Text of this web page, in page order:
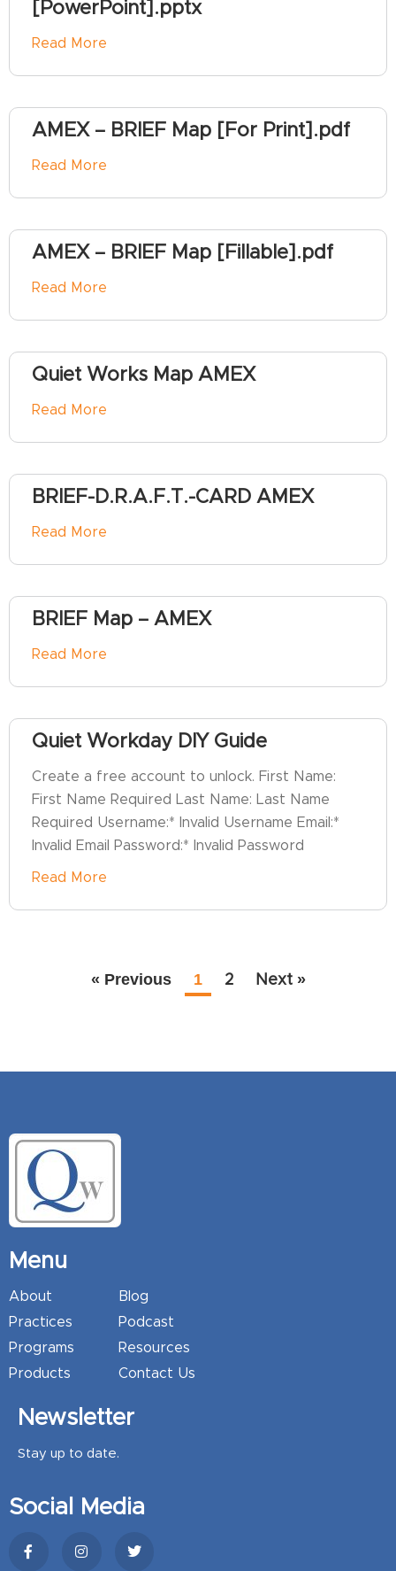
[PowerPoint].pptx
Read More
AMEX – BRIEF Map [For Print].pdf
Read More
AMEX – BRIEF Map [Fillable].pdf
Read More
Quiet Works Map AMEX
Read More
BRIEF-D.R.A.F.T.-CARD AMEX
Read More
BRIEF Map – AMEX
Read More
Quiet Workday DIY Guide
Create a free account to unlock. First Name:
First Name Required Last Name: Last Name
Required Username:* Invalid Username Email:*
Invalid Email Password:* Invalid Password
Read More
« Previous 1 2 Next »
Menu
About
Practices
Programs
Products
Blog
Podcast
Resources
Contact Us
Newsletter
Stay up to date.
Social Media